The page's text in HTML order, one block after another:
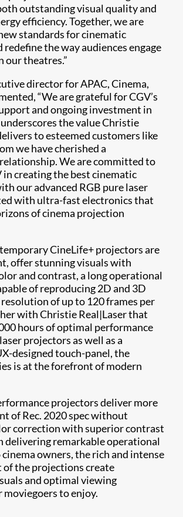
outstanding visual quality and
efficiency. Together, we are
standards for cinematic
redefine the way audiences engage
our theatres.”
director for APAC, Cinema,
“We are grateful for CGV’s
and ongoing investment in
the value Christie
to esteemed customers like
we have cherished a
We are committed to
in creating the best cinematic
our advanced RGB pure laser
with ultra-fast electronics that
of cinema projection
CineLife+ projectors are
offer stunning visuals with
and contrast, a long operational
of reproducing 2D and 3D
of up to 120 frames per
with Christie Real|Laser that
hours of optimal performance
projectors as well as a
designed touch-panel, the
is at the forefront of modern
projectors deliver more
of Rec. 2020 spec without
correction with superior contrast
delivering remarkable operational
owners, the rich and intense
the projections create
and optimal viewing
moviegoers to enjoy.